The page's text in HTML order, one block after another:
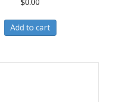
$0.00
Add to cart